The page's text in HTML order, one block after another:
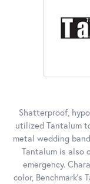
Shatterproof,
utilized Tantalum
metal wedding
Tantalum is also
emergency.
color, Benchmark's